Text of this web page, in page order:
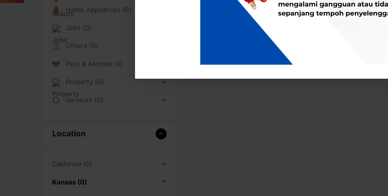
Home Appliances (0)
Jobs (0)
Others (0)
Pets & Animals (0)
Property (0)
Services (0)
Location
California (0)
Kansas (0)